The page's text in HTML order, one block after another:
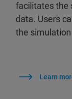
facilitates the
data. Users
the
Learn